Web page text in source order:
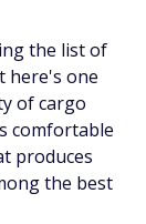
the list of
here's one
of cargo
comfortable
produces
the best